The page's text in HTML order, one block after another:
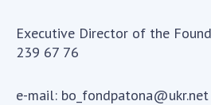
Executive Director of the
239 67 76
e-mail: bo_fondpatona@ukr.net